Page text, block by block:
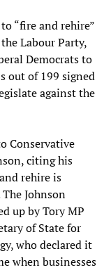
“fire and rehire”
Labour Party,
Democrats to
out of 199 signed
against the
Conservative
citing his
rehire is
Johnson
up by Tory MP
of State for
who declared it
when businesses